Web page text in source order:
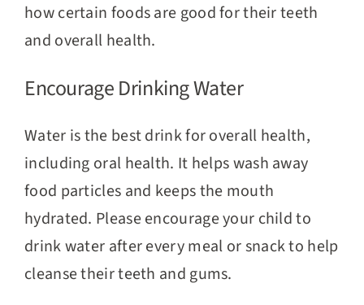
how certain foods are good for their teeth
and overall health.
Encourage Drinking Water
Water is the best drink for overall health,
including oral health. It helps wash away
food particles and keeps the mouth
hydrated. Please encourage your child to
drink water after every meal or snack to help
cleanse their teeth and gums.